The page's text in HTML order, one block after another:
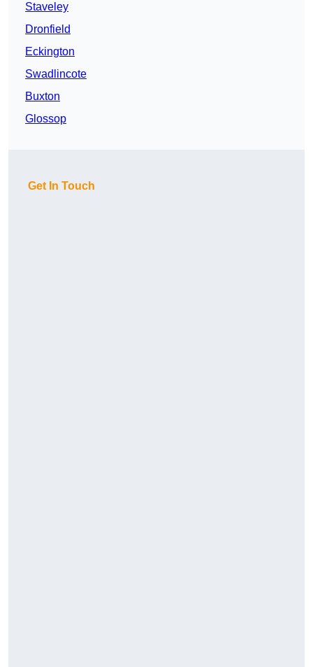
Staveley
Dronfield
Eckington
Swadlincote
Buxton
Glossop
Get In Touch